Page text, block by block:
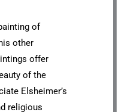
of
other
offer
of the
Elsheimer’s
religious